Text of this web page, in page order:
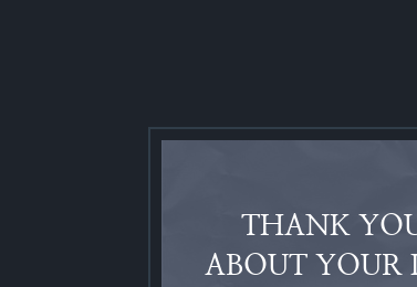
THANK
ABOUT YOUR